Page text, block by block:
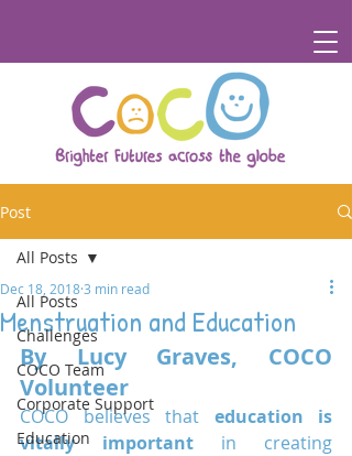
Post
All Posts
Challenges
COCO Team
Corporate Support
Education
All Posts
Menstruation and Education
Dec 18, 20183 min read
By Lucy Graves, COCO
Volunteer
COCO believes that education is
vitally important in creating